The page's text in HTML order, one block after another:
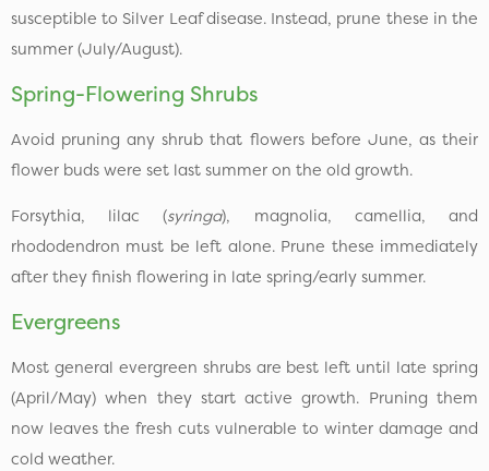
susceptible to Silver Leaf disease. Instead, prune these in the
summer (July/August).
Spring-Flowering Shrubs
Avoid pruning any shrub that flowers before June, as their
flower buds were set last summer on the old growth.
Forsythia, lilac (syringa), magnolia, camellia, and
rhododendron must be left alone. Prune these immediately
after they finish flowering in late spring/early summer.
Evergreens
Most general evergreen shrubs are best left until late spring
(April/May) when they start active growth. Pruning them
now leaves the fresh cuts vulnerable to winter damage and
cold weather.